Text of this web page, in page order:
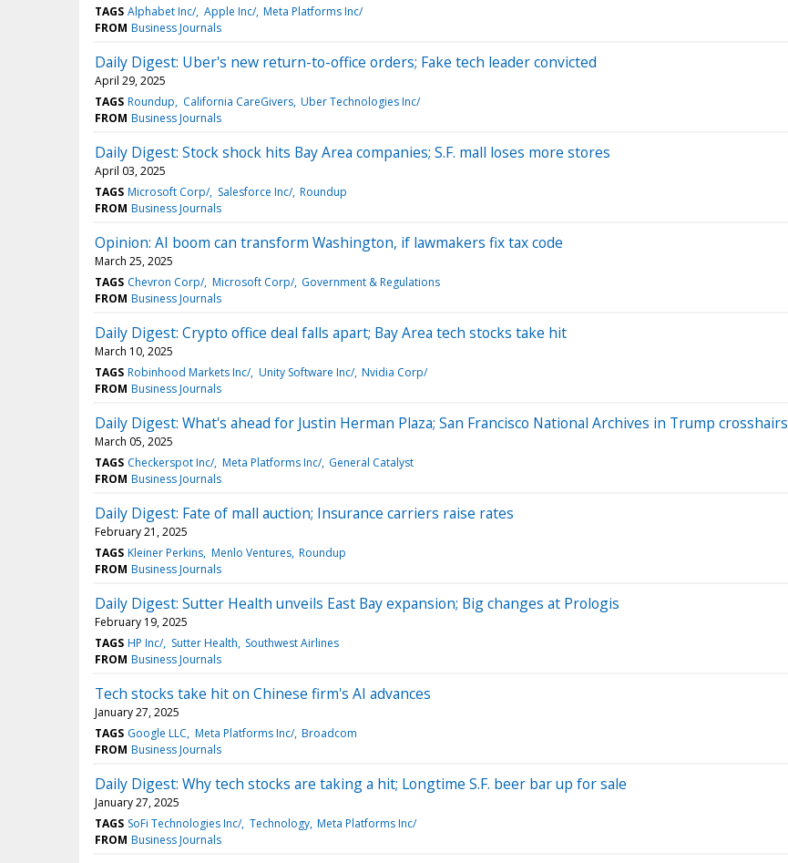
TAGS Alphabet Inc/ Apple Inc/ Meta Platforms Inc/
FROM Business Journals
Daily Digest: Uber's new return-to-office orders; Fake tech leader convicted
April 29, 2025
TAGS Roundup California CareGivers Uber Technologies Inc/
FROM Business Journals
Daily Digest: Stock shock hits Bay Area companies; S.F. mall loses more stores
April 03, 2025
TAGS Microsoft Corp/ Salesforce Inc/ Roundup
FROM Business Journals
Opinion: AI boom can transform Washington, if lawmakers fix tax code
March 25, 2025
TAGS Chevron Corp/ Microsoft Corp/ Government & Regulations
FROM Business Journals
Daily Digest: Crypto office deal falls apart; Bay Area tech stocks take hit
March 10, 2025
TAGS Robinhood Markets Inc/ Unity Software Inc/ Nvidia Corp/
FROM Business Journals
Daily Digest: What's ahead for Justin Herman Plaza; San Francisco National Archives in Trump crosshairs
March 05, 2025
TAGS Checkerspot Inc/ Meta Platforms Inc/ General Catalyst
FROM Business Journals
Daily Digest: Fate of mall auction; Insurance carriers raise rates
February 21, 2025
TAGS Kleiner Perkins Menlo Ventures Roundup
FROM Business Journals
Daily Digest: Sutter Health unveils East Bay expansion; Big changes at Prologis
February 19, 2025
TAGS HP Inc/ Sutter Health Southwest Airlines
FROM Business Journals
Tech stocks take hit on Chinese firm's AI advances
January 27, 2025
TAGS Google LLC Meta Platforms Inc/ Broadcom
FROM Business Journals
Daily Digest: Why tech stocks are taking a hit; Longtime S.F. beer bar up for sale
January 27, 2025
TAGS SoFi Technologies Inc/ Technology Meta Platforms Inc/
FROM Business Journals